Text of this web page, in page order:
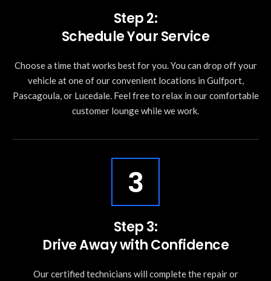
Step 2:
Schedule Your Service
Choose a time that works best for you. You can drop off your
vehicle at one of our convenient locations in Gulfport,
Pascagoula, or Lucedale. Feel free to relax in our comfortable
customer lounge while we work.
3
Step 3:
Drive Away with Confidence
Our certified technicians will complete the repair or